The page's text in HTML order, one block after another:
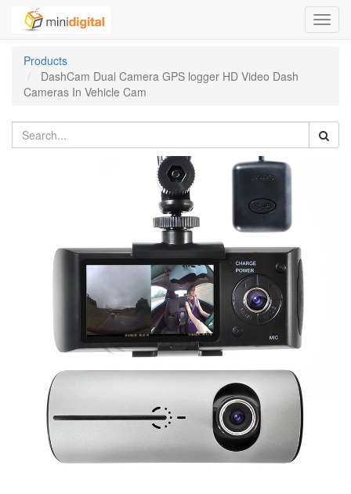
Products
DashCam Dual Camera GPS logger HD Video Dash
Cameras In Vehicle Cam